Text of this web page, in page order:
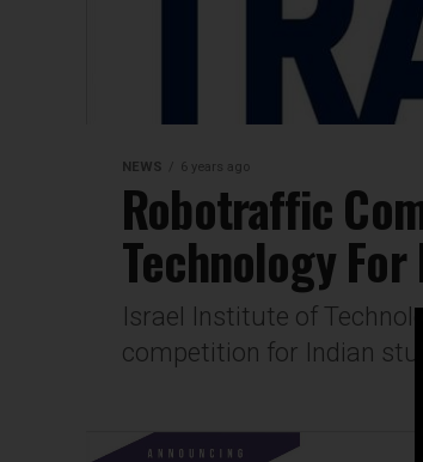
NEWS 6 years ago
Robotraffic
Technology
Israel Institute of
competition for Indian